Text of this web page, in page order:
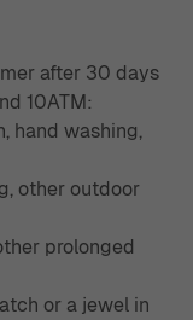
after 30 days
10ATM:
hand washing,
other outdoor
prolonged
or a jewel in